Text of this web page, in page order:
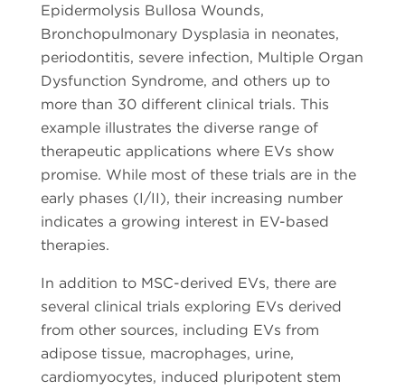
Epidermolysis Bullosa Wounds,
Bronchopulmonary Dysplasia in neonates,
periodontitis, severe infection, Multiple Organ
Dysfunction Syndrome, and others up to
more than 30 different clinical trials. This
example illustrates the diverse range of
therapeutic applications where EVs show
promise. While most of these trials are in the
early phases (I/II), their increasing number
indicates a growing interest in EV-based
therapies.
In addition to MSC-derived EVs, there are
several clinical trials exploring EVs derived
from other sources, including EVs from
adipose tissue, macrophages, urine,
cardiomyocytes, induced pluripotent stem